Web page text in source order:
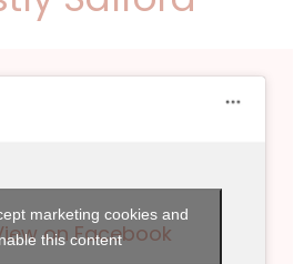
on Facebook
marketing cookies and
this content